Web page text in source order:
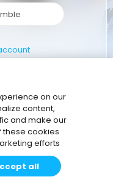
on our
content,
and make our
these cookies
efforts
all